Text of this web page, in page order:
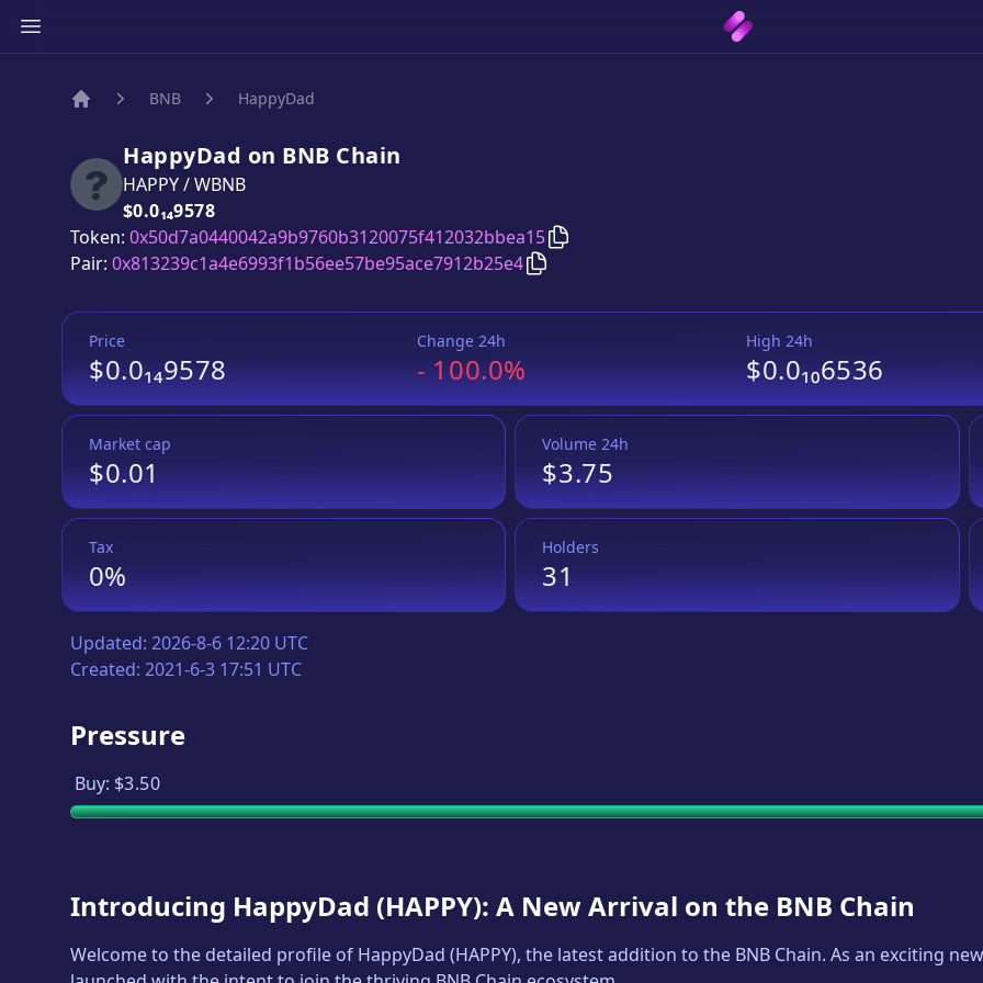
BNB HappyDad
HappyDad on BNB Chain
HAPPY/WBNB
Price:
$0.0₁₄9578
Token: 0x50d7a0440042a9b9760b3120075f412032bbea15 Copy
Pair: 0x813239c1a4e6993f1b56ee57be95ace7912b25e4 Copy
Price
$0.0₁₄9578
Change 24h
-100.0%
High 24h
$0.0₁₀6536
Market cap
$0.01
Volume 24h
$3.75
Tax
0%
Holders
31
Updated: 2026-8-6 12:20 UTC
Created: 2021-6-3 17:51 UTC
Pressure
Buy: $3.50
Introducing HappyDad (HAPPY): A New Arrival on the BNB Chain
Welcome to the detailed profile of HappyDad (HAPPY), the latest addition to the BNB Chain. As an exciting